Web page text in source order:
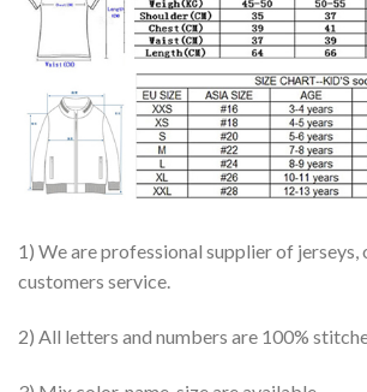
1) We are professional supplier of
customers service.
2) All letters and numbers are 100%